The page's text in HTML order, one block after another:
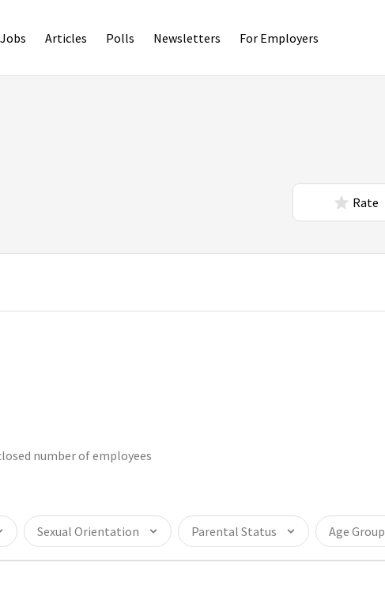
Jobs Articles Polls Newsletters For Employers
Rate
number of employees
Sexual Orientation Parental Status Age Group